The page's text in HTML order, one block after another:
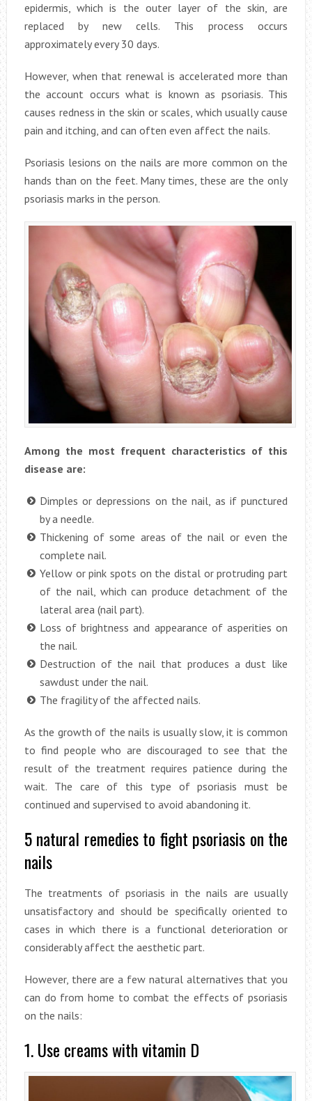
epidermis, which is the outer layer of the skin, are
replaced by new cells. This process occurs
approximately every 30 days.
However, when that renewal is accelerated more than
the account occurs what is known as psoriasis. This
causes redness in the skin or scales, which usually cause
pain and itching, and can often even affect the nails.
Psoriasis lesions on the nails are more common on the
hands than on the feet. Many times, these are the only
psoriasis marks in the person.
Among the most frequent characteristics of this
disease are:
Dimples or depressions on the nail, as if punctured
by a needle.
Thickening of some areas of the nail or even the
complete nail.
Yellow or pink spots on the distal or protruding part
of the nail, which can produce detachment of the
lateral area (nail part).
Loss of brightness and appearance of asperities on
the nail.
Destruction of the nail that produces a dust like
sawdust under the nail.
The fragility of the affected nails.
As the growth of the nails is usually slow, it is common
to find people who are discouraged to see that the
result of the treatment requires patience during the
wait. The care of this type of psoriasis must be
continued and supervised to avoid abandoning it.
5 natural remedies to fight psoriasis on the
nails
The treatments of psoriasis in the nails are usually
unsatisfactory and should be specifically oriented to
cases in which there is a functional deterioration or
considerably affect the aesthetic part.
However, there are a few natural alternatives that you
can do from home to combat the effects of psoriasis
on the nails:
1. Use creams with vitamin D